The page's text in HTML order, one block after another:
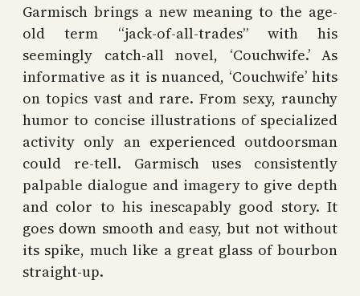
Garmisch brings a new meaning to the age-
old term “jack-of-all-trades” with his
seemingly catch-all novel, ‘Couchwife.’ As
informative as it is nuanced, ‘Couchwife’ hits
on topics vast and rare. From sexy, raunchy
humor to concise illustrations of specialized
activity only an experienced outdoorsman
could re-tell. Garmisch uses consistently
palpable dialogue and imagery to give depth
and color to his inescapably good story. It
goes down smooth and easy, but not without
its spike, much like a great glass of bourbon
straight-up.